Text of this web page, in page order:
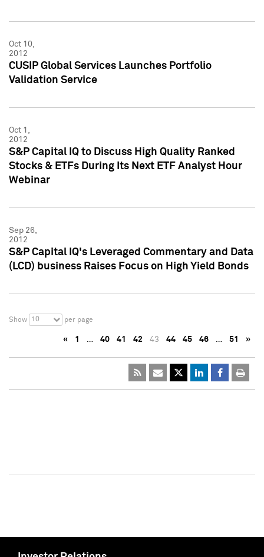
Oct 10,
2012
CUSIP Global Services Launches Portfolio
Validation Service
Oct 1,
2012
S&P Capital IQ to Discuss High Quality Ranked
Stocks & ETFs During Its Next ETF Analyst Hour
Webinar
Sep 26,
2012
S&P Capital IQ's Leveraged Commentary and Data
(LCD) business Raises Focus on High Yield Bonds
Show 10 per page
« 1 … 40 41 42 43 44 45 46 … 51 »